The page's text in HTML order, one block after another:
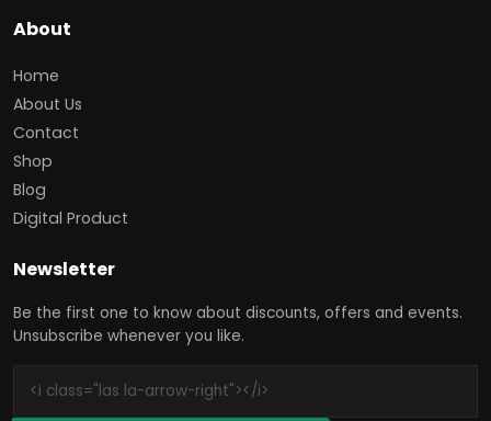
About
Home
About Us
Contact
Shop
Blog
Digital Product
Newsletter
Be the first one to know about discounts, offers and events.
Unsubscribe whenever you like.